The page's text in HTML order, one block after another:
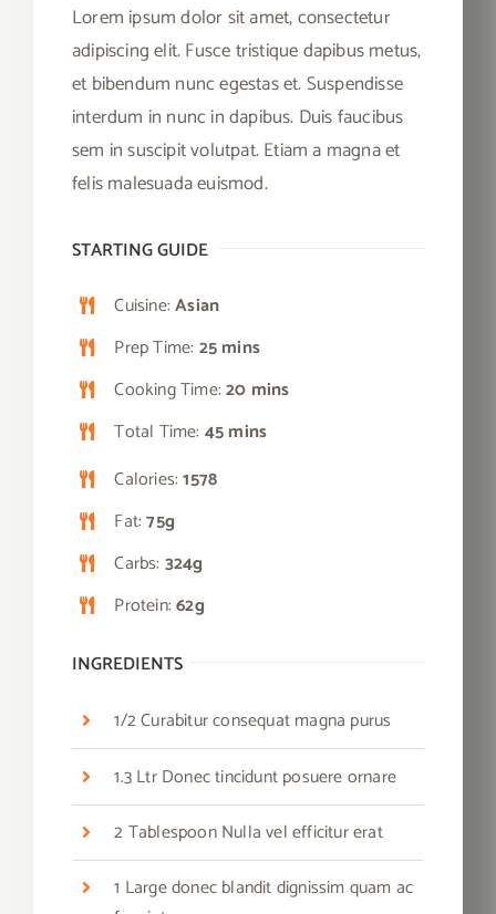
Lorem ipsum dolor sit amet, consectetur
adipiscing elit. Fusce tristique dapibus metus,
et bibendum nunc egestas et. Suspendisse
interdum in nunc in dapibus. Duis faucibus
sem in suscipit volutpat. Etiam a magna et
felis malesuada euismod.
STARTING GUIDE
Cuisine:Asian
Prep Time: 25 mins
Cooking Time:20 mins
Total Time: 45 mins
Calories:1578
Fat:75g
Carbs: 324g
Protein:62g
INGREDIENTS
1/2 Curabitur consequat magna purus
1.3 Ltr Donec tincidunt posuere ornare
2 Tablespoon Nulla vel efficitur erat
1 Large donec blandit dignissim quam ac